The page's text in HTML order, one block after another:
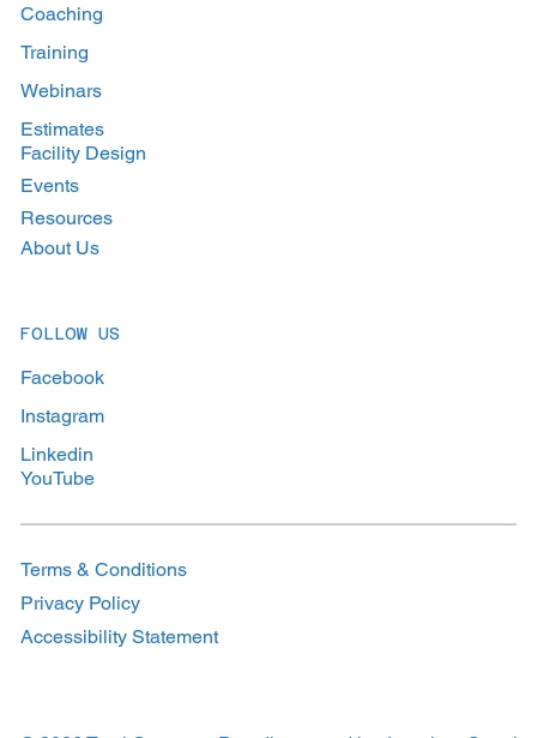
Coaching
Training
Webinars
Estimates
Facility Design
Events
Resources
About Us
FOLLOW US
Facebook
Instagram
Linkedin
YouTube
Terms & Conditions
Privacy Policy
Accessibility Statement